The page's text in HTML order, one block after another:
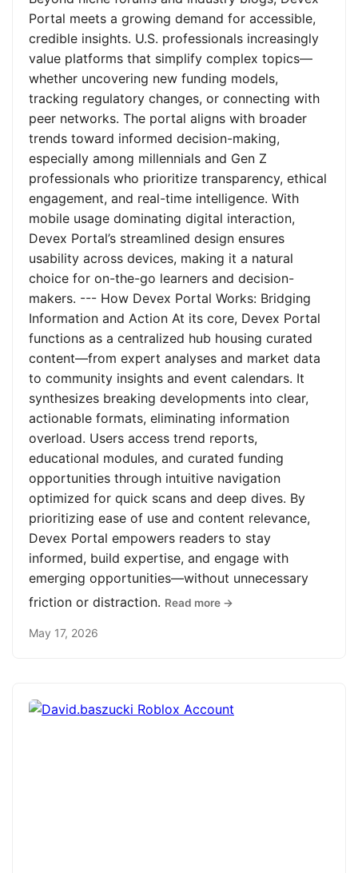
Portal meets a growing demand for accessible,
credible insights. U.S. professionals increasingly
value platforms that simplify complex topics—
whether uncovering new funding models,
tracking regulatory changes, or connecting with
peer networks. The portal aligns with broader
trends toward informed decision-making,
especially among millennials and Gen Z
professionals who prioritize transparency, ethical
engagement, and real-time intelligence. With
mobile usage dominating digital interaction,
Devex Portal’s streamlined design ensures
usability across devices, making it a natural
choice for on-the-go learners and decision-
makers. --- How Devex Portal Works: Bridging
Information and Action At its core, Devex Portal
functions as a centralized hub housing curated
content—from expert analyses and market data
to community insights and event calendars. It
synthesizes breaking developments into clear,
actionable formats, eliminating information
overload. Users access trend reports,
educational modules, and curated funding
opportunities through intuitive navigation
optimized for quick scans and deep dives. By
prioritizing ease of use and content relevance,
Devex Portal empowers readers to stay
informed, build expertise, and engage with
emerging opportunities—without unnecessary
friction or distraction. Read more →
May 17, 2026